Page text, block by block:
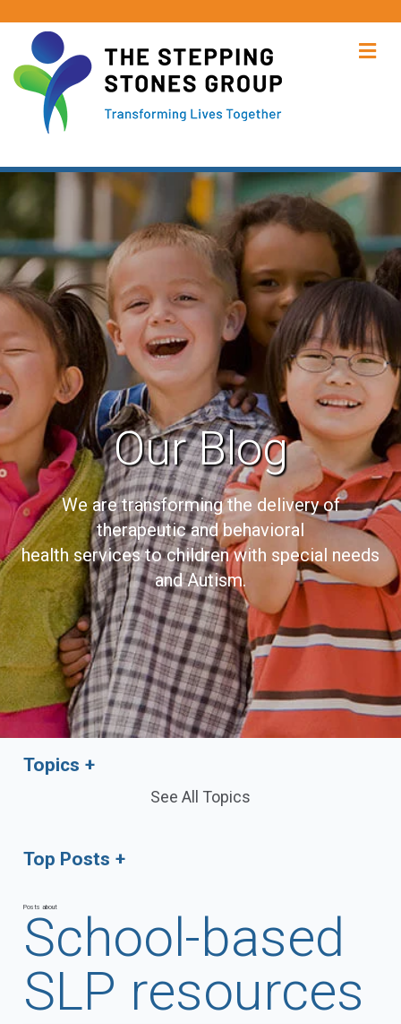
Our Blog
We are transforming the delivery of
therapeutic and behavioral
health services to children with special needs
and Autism.
Posts about
School-based
SLP resources
Topics
See All Topics
Top Posts